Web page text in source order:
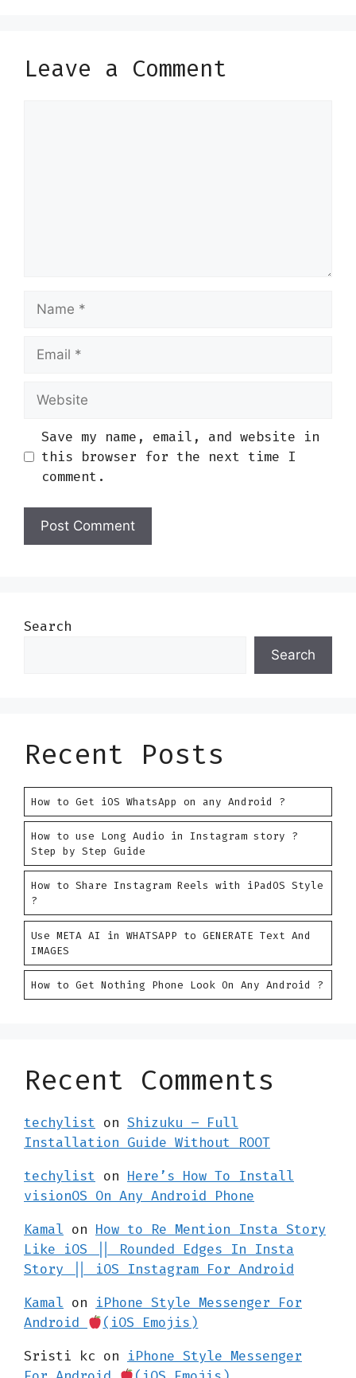
Leave a Comment
Name
Email
Website
Save my name, email, and website in
this browser for the next time I
comment.
Search
Search
Recent Posts
How to Get iOS WhatsApp on any Android ?
How to use Long Audio in Instagram story ?
Step by Step Guide
How to Share Instagram Reels with iPadOS Style
?
Use META AI in WHATSAPP to GENERATE Text And
IMAGES
How to Get Nothing Phone Look On Any Android ?
Recent Comments
techylist on Shizuku – Full
Installation Guide Without ROOT
techylist on Here’s How To Install
visionOS On Any Android Phone
Kamal on How to Re Mention Insta Story
Like iOS || Rounded Edges In Insta
Story || iOS Instagram For Android
Kamal on iPhone Style Messenger For
Android
(iOS Emojis)
Sristi kc on iPhone Style Messenger